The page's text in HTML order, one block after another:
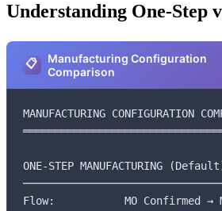
Understanding One-Step
📋
Manufacturing Configuration
Comparison
MANUFACTURING CONFIGURATION
ONE-STEP MANUFACTURING
Flow:           MO Confirmed →